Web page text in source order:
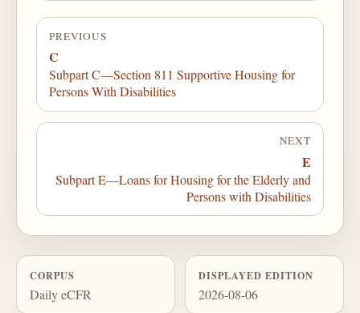
PREVIOUS
C
Subpart C—Section 811 Supportive Housing for
Persons With Disabilities
NEXT
E
Subpart E—Loans for Housing for the Elderly and
Persons with Disabilities
CORPUS
Daily eCFR
DISPLAYED EDITION
2026-08-06